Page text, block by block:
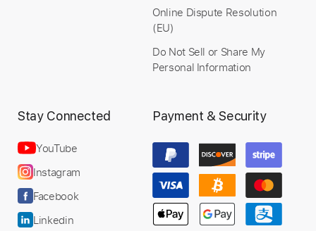
Online Dispute Resolution
(EU)
Do Not Sell or Share My
Personal Information
Stay Connected
YouTube
Instagram
Facebook
Linkedin
Payment & Security